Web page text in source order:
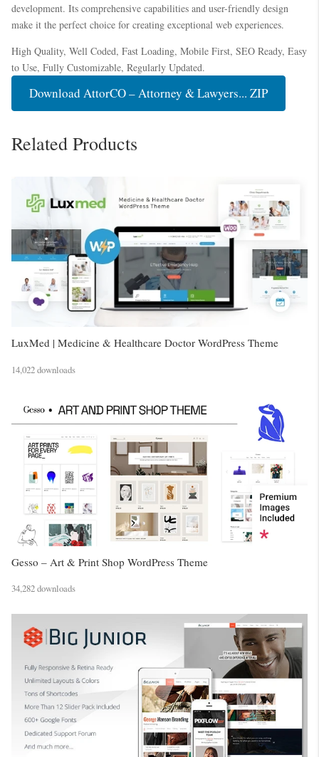
development. Its comprehensive capabilities and user-friendly design
make it the perfect choice for creating exceptional web experiences.
High Quality, Well Coded, Fast Loading, Mobile First, SEO Ready, Easy
to Use, Fully Customizable, Regularly Updated.
Download AttorCO – Attorney & Lawyers... ZIP
Related Products
LuxMed | Medicine & Healthcare Doctor WordPress Theme
14,022 downloads
Gesso – Art & Print Shop WordPress Theme
34,282 downloads